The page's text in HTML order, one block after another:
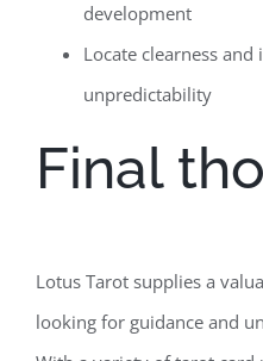
development
Locate clearness
unpredictability
Final
Lotus Tarot supplies a
looking for guidance and